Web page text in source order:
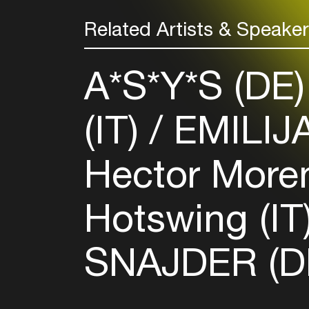
Related Artists &
A*S*Y*S
(IT)
Hector
Hotswing
SNAJDER